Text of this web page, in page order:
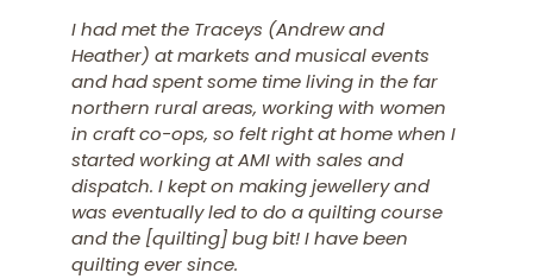
I had met the Traceys (Andrew and
Heather) at markets and musical events
and had spent some time living in the far
northern rural areas, working with women
in craft co-ops, so felt right at home when I
started working at AMI with sales and
dispatch. I kept on making jewellery and
was eventually led to do a quilting course
and the [quilting] bug bit! I have been
quilting ever since.